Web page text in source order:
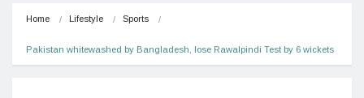
Home Lifestyle Sports
Pakistan whitewashed by Bangladesh, lose Rawalpindi Test by 6 wickets